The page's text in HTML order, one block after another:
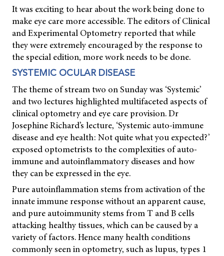
It was exciting to hear about the work being done to
make eye care more accessible. The editors ofClinical
and Experimental Optometryreported that while
they were extremely encouraged by the response to
the special edition, more work needs to be done.
SYSTEMIC OCULAR DISEASE
The theme of stream two on Sunday was ‘Systemic’
and two lectures highlighted multifaceted aspects of
clinical optometry and eye care provision. Dr
Josephine Richard’s lecture, ‘Systemic auto-immune
disease and eye health: Not quite what you expected?’
exposed optometrists to the complexities of auto-
immune and autoinflammatory diseases and how
they can be expressed in the eye.
Pure autoinflammation stems from activation of the
innate immune response without an apparent cause,
and pure autoimmunity stems from T and B cells
attacking healthy tissues, which can be caused by a
variety of factors. Hence many health conditions
commonly seen in optometry, such as lupus, types 1